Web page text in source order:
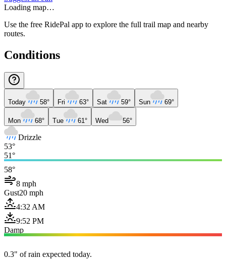
Loading map…
Use the free RidePal app to explore the full trail map and nearby
routes.
Conditions
Today 58° Fri 63° Sat 59° Sun 69°
Mon 68° Tue 61° Wed 56°
Drizzle
53°
51°
58°
8 mph
Gust20 mph
4:32 AM
9:52 PM
Damp
0.3" of rain expected today.